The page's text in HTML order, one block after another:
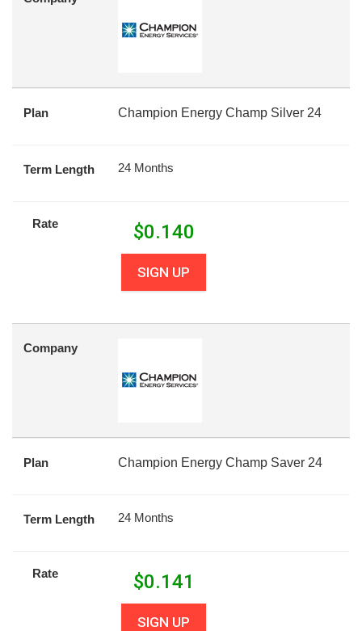
Plan Champion Energy Champ Silver 24
Term Length 24 Months
Rate $0.140
SIGN UP
Company
Plan Champion Energy Champ Saver 24
Term Length 24 Months
Rate $0.141
SIGN UP